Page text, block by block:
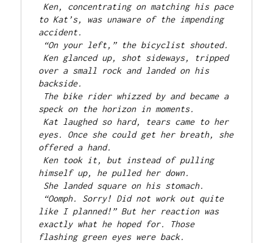
Ken, concentrating on matching his pace
to Kat’s, was unaware of the impending
accident.
“On your left,” the bicyclist shouted.
Ken glanced up, shot sideways, tripped
over a small rock and landed on his
backside.
The bike rider whizzed by and became a
speck on the horizon in moments.
Kat laughed so hard, tears came to her
eyes. Once she could get her breath, she
offered a hand.
Ken took it, but instead of pulling
himself up, he pulled her down.
She landed square on his stomach.
“Oomph. Sorry! Did not work out quite
like I planned!” But her reaction was
exactly what he hoped for. Those
flashing green eyes were back.